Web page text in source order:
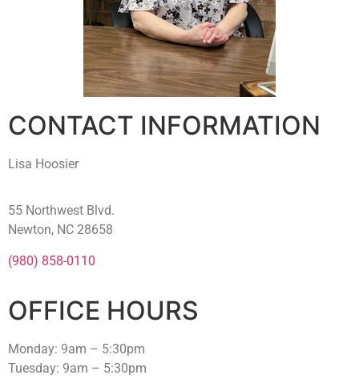
CONTACT INFORMATION
Lisa Hoosier
55 Northwest Blvd.
Newton, NC 28658
(980) 858-0110
OFFICE HOURS
Monday: 9am – 5:30pm
Tuesday: 9am – 5:30pm